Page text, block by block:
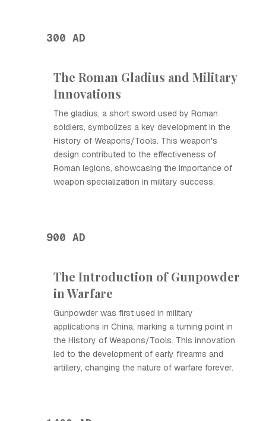
300 AD
The Roman Gladius and Military
Innovations
The gladius, a short sword used by Roman
soldiers, symbolizes a key development in the
History of Weapons/Tools. This weapon's
design contributed to the effectiveness of
Roman legions, showcasing the importance of
weapon specialization in military success.
900 AD
The Introduction of Gunpowder
in Warfare
Gunpowder was first used in military
applications in China, marking a turning point in
the History of Weapons/Tools. This innovation
led to the development of early firearms and
artillery, changing the nature of warfare forever.